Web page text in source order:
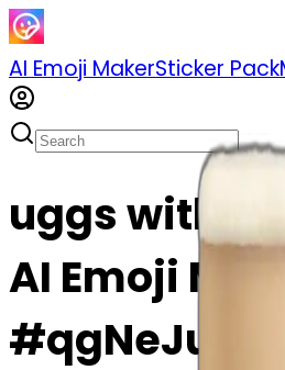
AI Emoji MakerSticker Pack
uggs with
AI Emoji